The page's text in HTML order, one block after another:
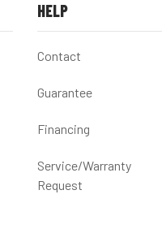
HELP
Contact
Guarantee
Financing
Service/Warranty
Request